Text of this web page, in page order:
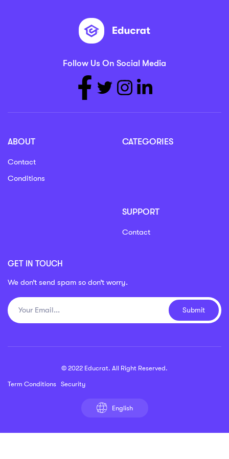
Follow Us On Social Media
ABOUT
Contact
Conditions
CATEGORIES
SUPPORT
Contact
GET IN TOUCH
We don’t send spam so don’t worry.
Submit
© 2022 Educrat. All Right Reserved.
Term Conditions Security
English